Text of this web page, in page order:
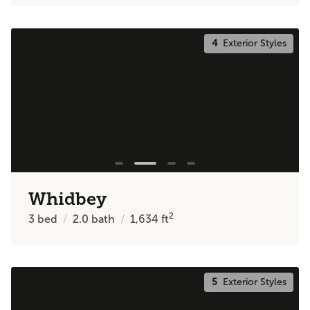
4Exterior Styles
Whidbey
3 bed 2.0 bath 1,634ft2
5Exterior Styles